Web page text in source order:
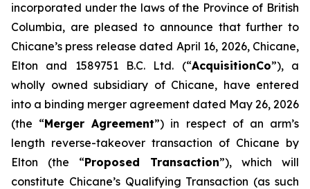
incorporated under the laws of the Province of British
Columbia, are pleased to announce that further to
Chicane’s press release dated April 16, 2026, Chicane,
Elton and 1589751 B.C. Ltd. (“AcquisitionCo”), a
wholly owned subsidiary of Chicane, have entered
into a binding merger agreement dated May 26, 2026
(the “Merger Agreement”) in respect of an arm’s
length reverse-takeover transaction of Chicane by
Elton (the “Proposed Transaction”), which will
constitute Chicane’s Qualifying Transaction (as such